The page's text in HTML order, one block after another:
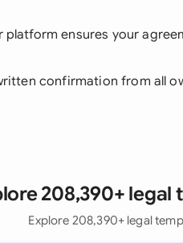
platform ensures your
confirmation from all
208,390+ legal
Explore 208,390+ legal